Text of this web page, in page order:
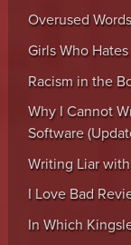
Overused
Girls Who
Racism in the
Why I Cannot
Software
Writing Liar
I Love Bad
In Which